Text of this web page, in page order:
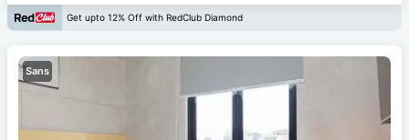
Get upto 12% Off with RedClub Diamond
Sans